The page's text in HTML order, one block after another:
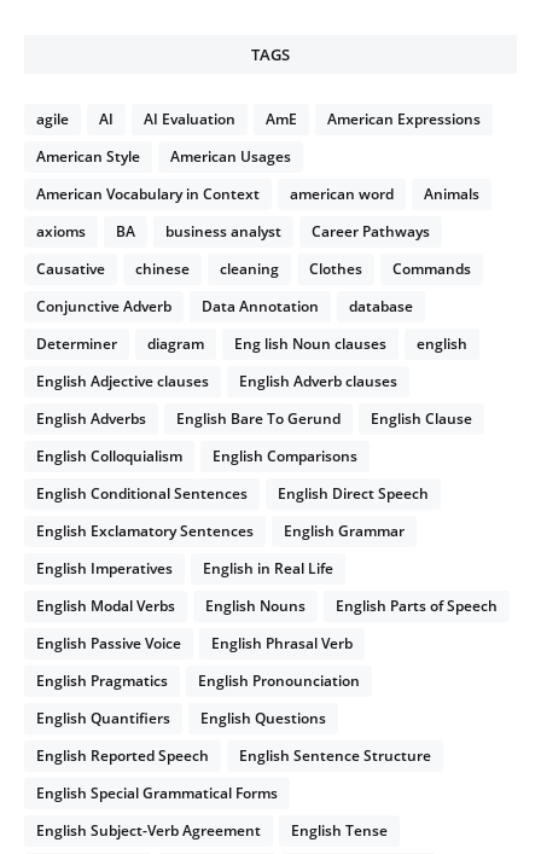
TAGS
agile AI AI Evaluation AmE
American Expressions
American Style
American Usages
American Vocabulary in Context
american word
Animals
axioms
BA business analyst
Career Pathways
Causative
chinese cleaning Clothes
Commands
Conjunctive Adverb
Data Annotation
database
Determiner
diagram Eng lish Noun clauses
english
English Adjective clauses
English Adverb clauses
English Adverbs
English Bare To Gerund
English Clause
English Colloquialism
English Comparisons
English Conditional Sentences
English Direct Speech
English Exclamatory Sentences
English Grammar
English Imperatives
English in Real Life
English Modal Verbs
English Nouns
English Parts of Speech
English Passive Voice
English Phrasal Verb
English Pragmatics
English Pronounciation
English Quantifiers
English Questions
English Reported Speech
English Sentence Structure
English Special Grammatical Forms
English Subject-Verb Agreement
English Tense